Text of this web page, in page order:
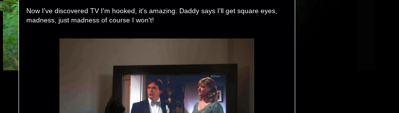
Now I've discovered TV I'm hooked, it's amazing. Daddy says I'll get square eyes,
madness, just madness of course I won't!